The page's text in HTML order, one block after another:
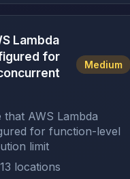
Lambda
for
Medium
that AWS Lambda
for function-level
limit
13 locations